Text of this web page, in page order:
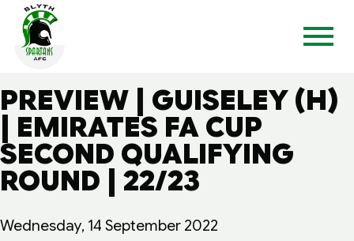
PREVIEW | GUISELEY (H)
| EMIRATES FA CUP
SECOND QUALIFYING
ROUND | 22/23
Wednesday, 14 September 2022